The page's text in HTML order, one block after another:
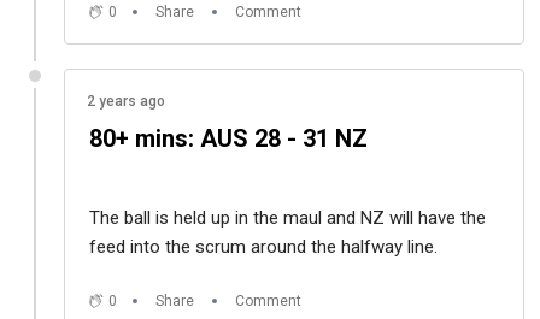
0 Share Comment
2 years ago
80+ mins: AUS 28 - 31 NZ
The ball is held up in the maul and NZ will have the
feed into the scrum around the halfway line.
0 Share Comment